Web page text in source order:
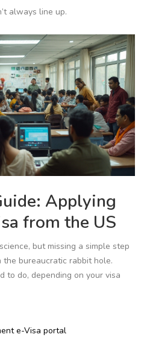
always line up.
Applying
from the US
but missing a simple step
bureaucratic rabbit hole.
to do, depending on your visa
e-Visa portal